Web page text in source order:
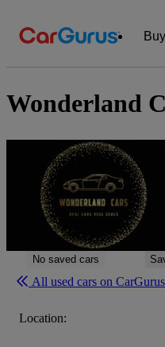
Wonderland
No saved cars
All used cars on CarGurus
Location: